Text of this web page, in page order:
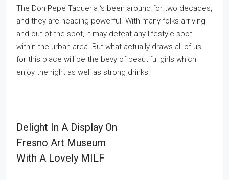
The Don Pepe Taqueria ‘s been around for two decades,
and they are heading powerful. With many folks arriving
and out of the spot, it may defeat any lifestyle spot
within the urban area. But what actually draws all of us
for this place will be the bevy of beautiful girls which
enjoy the right as well as strong drinks!
Delight In A Display On
Fresno Art Museum
With A Lovely MILF